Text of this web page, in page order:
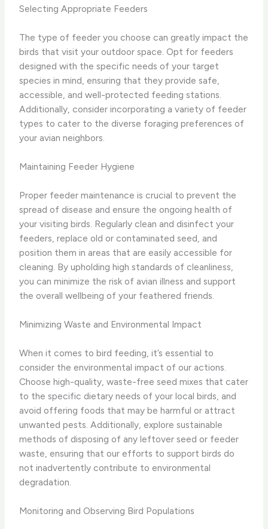
Selecting Appropriate Feeders
The type of feeder you choose can greatly impact the
birds that visit your outdoor space. Opt for feeders
designed with the specific needs of your target
species in mind, ensuring that they provide safe,
accessible, and well-protected feeding stations.
Additionally, consider incorporating a variety of feeder
types to cater to the diverse foraging preferences of
your avian neighbors.
Maintaining Feeder Hygiene
Proper feeder maintenance is crucial to prevent the
spread of disease and ensure the ongoing health of
your visiting birds. Regularly clean and disinfect your
feeders, replace old or contaminated seed, and
position them in areas that are easily accessible for
cleaning. By upholding high standards of cleanliness,
you can minimize the risk of avian illness and support
the overall wellbeing of your feathered friends.
Minimizing Waste and Environmental Impact
When it comes to bird feeding, it’s essential to
consider the environmental impact of our actions.
Choose high-quality, waste-free seed mixes that cater
to the specific dietary needs of your local birds, and
avoid offering foods that may be harmful or attract
unwanted pests. Additionally, explore sustainable
methods of disposing of any leftover seed or feeder
waste, ensuring that our efforts to support birds do
not inadvertently contribute to environmental
degradation.
Monitoring and Observing Bird Populations